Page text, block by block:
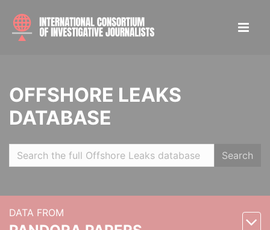
OFFSHORE LEAKS
DATABASE
Search
DATA FROM